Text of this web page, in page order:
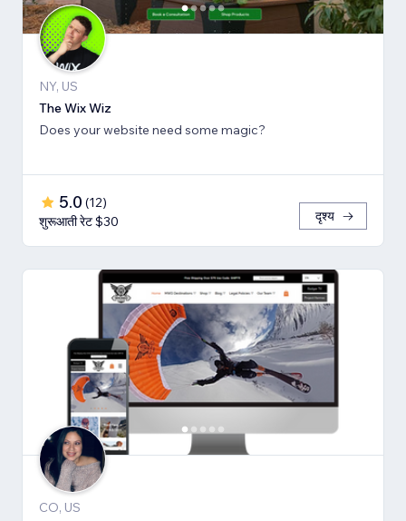
NY, US
The Wix Wiz
Does your website need some magic?
5.0 (12)
शुरूआती रेट $30
दृश्य
CO, US